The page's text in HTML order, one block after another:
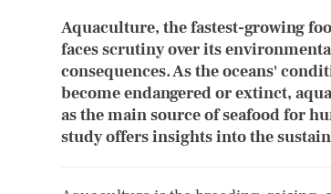
Aquaculture, the fastest-growing
faces scrutiny over its
consequences. As the oceans'
become endangered or extinct,
as the main source of seafood for
study offers insights into the